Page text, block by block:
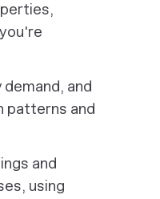
and
patterns and
and
using